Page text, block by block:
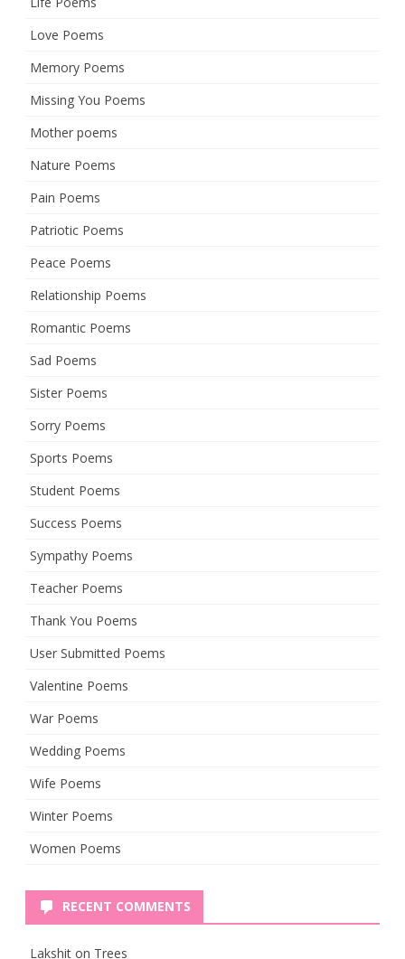
Love Poems
Memory Poems
Missing You Poems
Mother poems
Nature Poems
Pain Poems
Patriotic Poems
Peace Poems
Relationship Poems
Romantic Poems
Sad Poems
Sister Poems
Sorry Poems
Sports Poems
Student Poems
Success Poems
Sympathy Poems
Teacher Poems
Thank You Poems
User Submitted Poems
Valentine Poems
War Poems
Wedding Poems
Wife Poems
Winter Poems
Women Poems
RECENT COMMENTS
Lakshit on Trees